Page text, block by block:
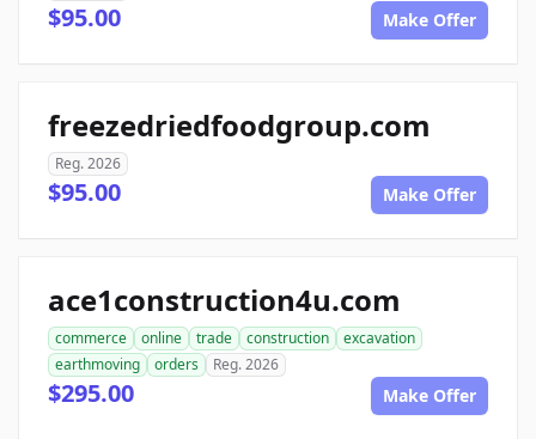
$95.00 Make Offer
freezedriedfoodgroup.com
Reg. 2026
$95.00 Make Offer
ace1construction4u.com
commerce online trade construction
excavation
earthmoving
orders Reg. 2026
$295.00 Make Offer